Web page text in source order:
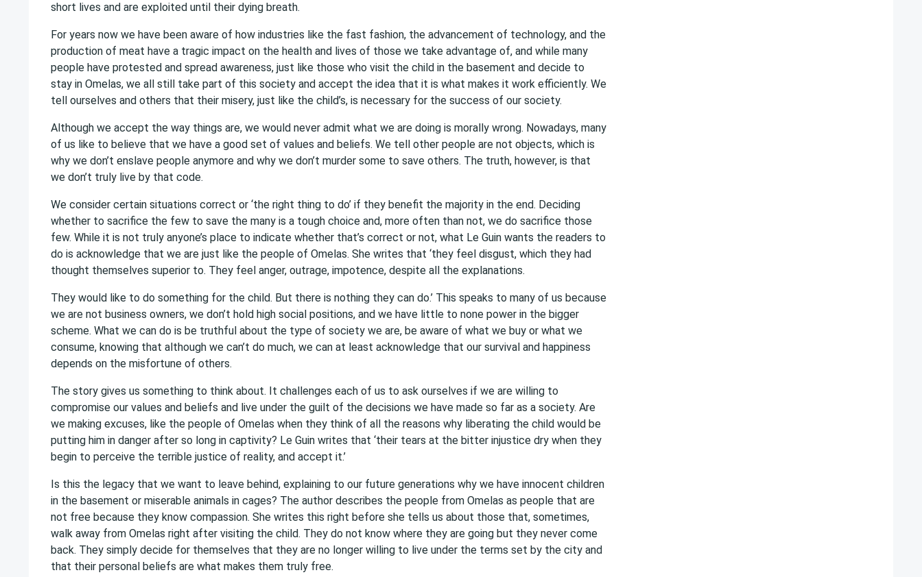
short lives and are exploited until their dying breath.
For years now we have been aware of how industries like the fast fashion, the advancement of technology, and the
production of meat have a tragic impact on the health and lives of those we take advantage of, and while many
people have protested and spread awareness, just like those who visit the child in the basement and decide to
stay in Omelas, we all still take part of this society and accept the idea that it is what makes it work efficiently. We
tell ourselves and others that their misery, just like the child’s, is necessary for the success of our society.
Although we accept the way things are, we would never admit what we are doing is morally wrong. Nowadays, many
of us like to believe that we have a good set of values and beliefs. We tell other people are not objects, which is
why we don’t enslave people anymore and why we don’t murder some to save others. The truth, however, is that
we don’t truly live by that code.
We consider certain situations correct or ‘the right thing to do’ if they benefit the majority in the end. Deciding
whether to sacrifice the few to save the many is a tough choice and, more often than not, we do sacrifice those
few. While it is not truly anyone’s place to indicate whether that’s correct or not, what Le Guin wants the readers to
do is acknowledge that we are just like the people of Omelas. She writes that ‘they feel disgust, which they had
thought themselves superior to. They feel anger, outrage, impotence, despite all the explanations.
They would like to do something for the child. But there is nothing they can do.’ This speaks to many of us because
we are not business owners, we don’t hold high social positions, and we have little to none power in the bigger
scheme. What we can do is be truthful about the type of society we are, be aware of what we buy or what we
consume, knowing that although we can’t do much, we can at least acknowledge that our survival and happiness
depends on the misfortune of others.
The story gives us something to think about. It challenges each of us to ask ourselves if we are willing to
compromise our values and beliefs and live under the guilt of the decisions we have made so far as a society. Are
we making excuses, like the people of Omelas when they think of all the reasons why liberating the child would be
putting him in danger after so long in captivity? Le Guin writes that ‘their tears at the bitter injustice dry when they
begin to perceive the terrible justice of reality, and accept it.’
Is this the legacy that we want to leave behind, explaining to our future generations why we have innocent children
in the basement or miserable animals in cages? The author describes the people from Omelas as people that are
not free because they know compassion. She writes this right before she tells us about those that, sometimes,
walk away from Omelas right after visiting the child. They do not know where they are going but they never come
back. They simply decide for themselves that they are no longer willing to live under the terms set by the city and
that their personal beliefs are what makes them truly free.